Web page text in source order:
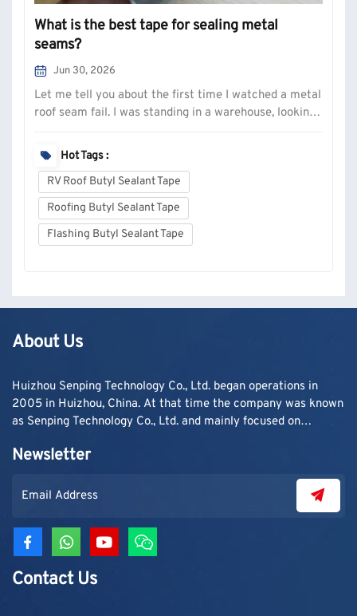
What is the best tape for sealing metal
seams?
Jun 30, 2026
Let me tell you about the first time I watched a metal
roof seam fail. I was standing in a warehouse, looking
The silicone bead underneath—applied with care,
smoothed out by a guy who knew what he was doing—
had just let go. Peeled c...
Hot Tags :
RV Roof Butyl Sealant Tape
Roofing Butyl Sealant Tape
Flashing Butyl Sealant Tape
About Us
Huizhou Senping Technology Co., Ltd. began operations in
2005 in Huizhou, China. At that time the company was known
as Senping Technology Co., Ltd. and mainly focused on
contractors. As demand grew, production capacity and
Newsletter
Contact Us